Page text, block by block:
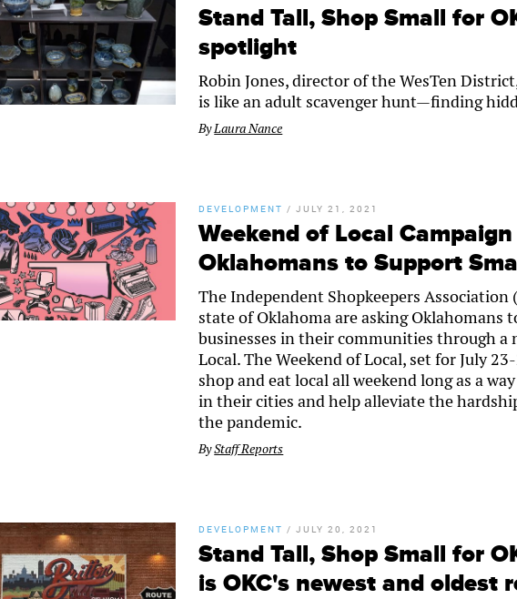
Stand Tall, Shop Small for
spotlight
Robin Jones, director of the WesTen
is like an adult scavenger hunt—finding
ByLaura Nance
DEVELOPMENT /JULY 21, 2021
Weekend of Local
Oklahomans to Support
The Independent Shopkeepers Association
state of Oklahoma are asking Oklahomans
businesses in their communities through a
Local. The Weekend of Local, set for July
shop and eat local all weekend long as a
in their cities and help alleviate the
the pandemic.
ByStaff Reports
DEVELOPMENT /JULY 20, 2021
Stand Tall, Shop Small for
is OKC's newest and oldest